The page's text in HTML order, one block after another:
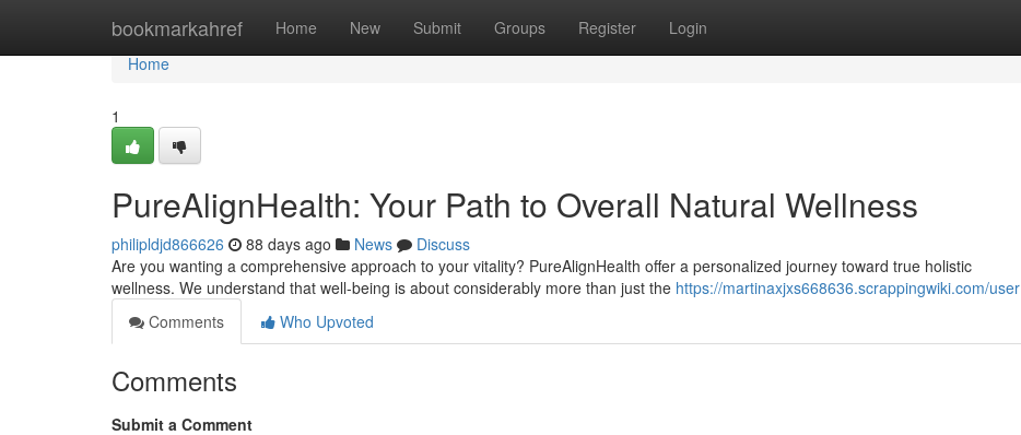
bookmarkahref Home New Submit Groups Register Login
Home
Home
1
PureAlignHealth: Your Path to Overall Natural Wellness
philipldjd866626 88 days ago News
Discuss
Are you wanting a comprehensive approach to your vitality? PureAlignHealth offer a personalized journey toward true holistic
wellness. We understand that well-being is about considerably more than just the https://martinaxjxs668636.scrappingwiki.com/user
Comments
Who Upvoted
Comments
Submit a Comment